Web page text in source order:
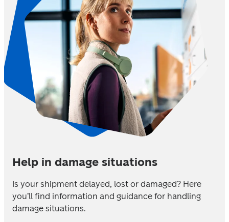
Help in damage situations
Is your shipment delayed, lost or damaged? Here
you’ll find information and guidance for handling
damage situations.